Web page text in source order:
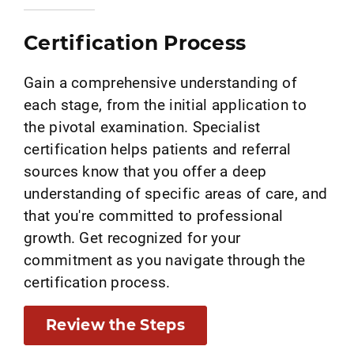
Certification Process
Gain a comprehensive understanding of
each stage, from the initial application to
the pivotal examination. Specialist
certification helps patients and referral
sources know that you offer a deep
understanding of specific areas of care, and
that you're committed to professional
growth. Get recognized for your
commitment as you navigate through the
certification process.
Review the Steps